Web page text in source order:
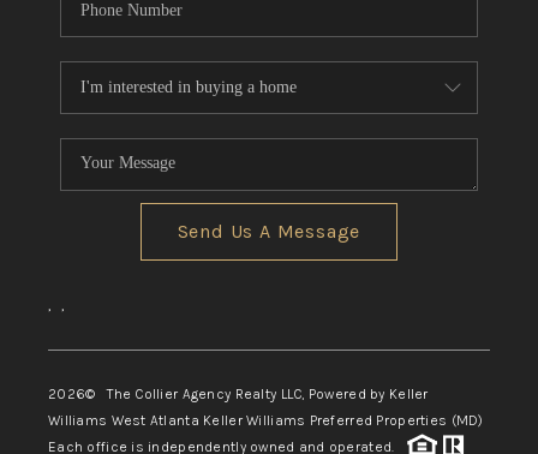
Send Us A Message
, ,
2026© The Collier Agency Realty LLC, Powered by Keller
Williams West Atlanta Keller Williams Preferred Properties (MD)
Each office is independently owned and operated.